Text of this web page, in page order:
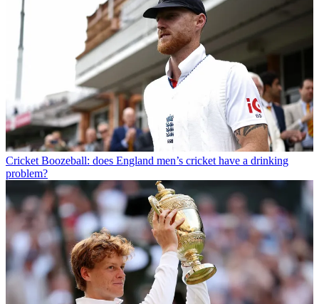
Cricket Boozeball: does England men’s cricket have a drinking
problem?